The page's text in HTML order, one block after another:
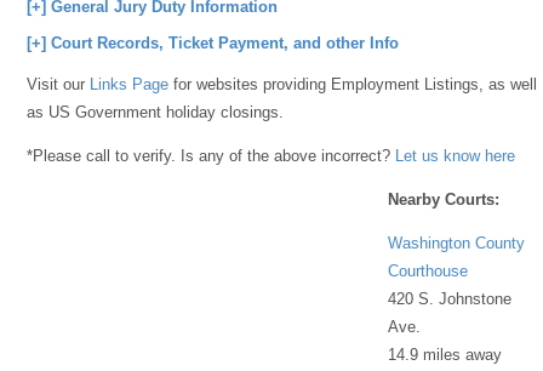
[+] General Jury Duty Information
[+] Court Records, Ticket Payment, and other Info
Visit our Links Page for websites providing Employment Listings, as well
as US Government holiday closings.
*Please call to verify. Is any of the above incorrect? Let us know here
Nearby Courts:
Washington County
Courthouse
420 S. Johnstone
Ave.
14.9 miles away